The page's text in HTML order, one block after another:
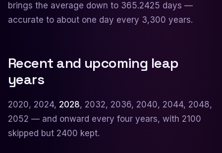
brings the average down to 365.2425 days —
accurate to about one day every 3,300 years.
Recent and upcoming leap
years
2020, 2024, 2028, 2032, 2036, 2040, 2044, 2048,
2052 — and onward every four years, with 2100
skipped but 2400 kept.